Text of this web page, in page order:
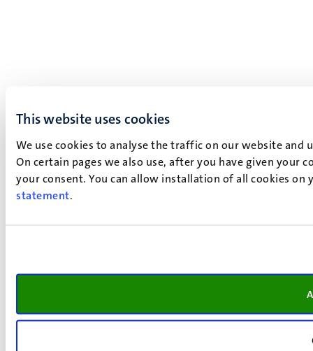
This website uses cookies
We use cookies to analyse the traffic on our website
On certain pages we also use, after you have given your
your consent. You can allow installation of all cookies
statement.